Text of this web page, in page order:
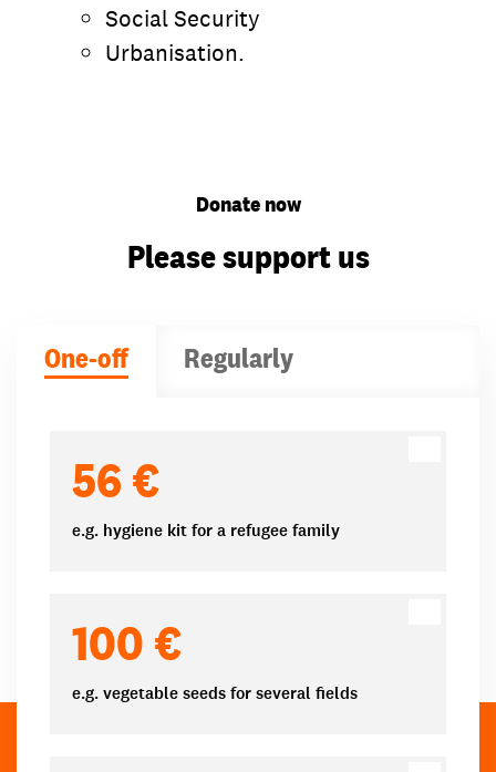
Social Security
Urbanisation.
Donate now
Please support us
One-off Regularly
56 €
e.g. hygiene kit for a refugee family
100 €
e.g. vegetable seeds for several fields